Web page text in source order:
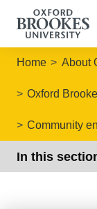
Home About
Oxford
Community
In this